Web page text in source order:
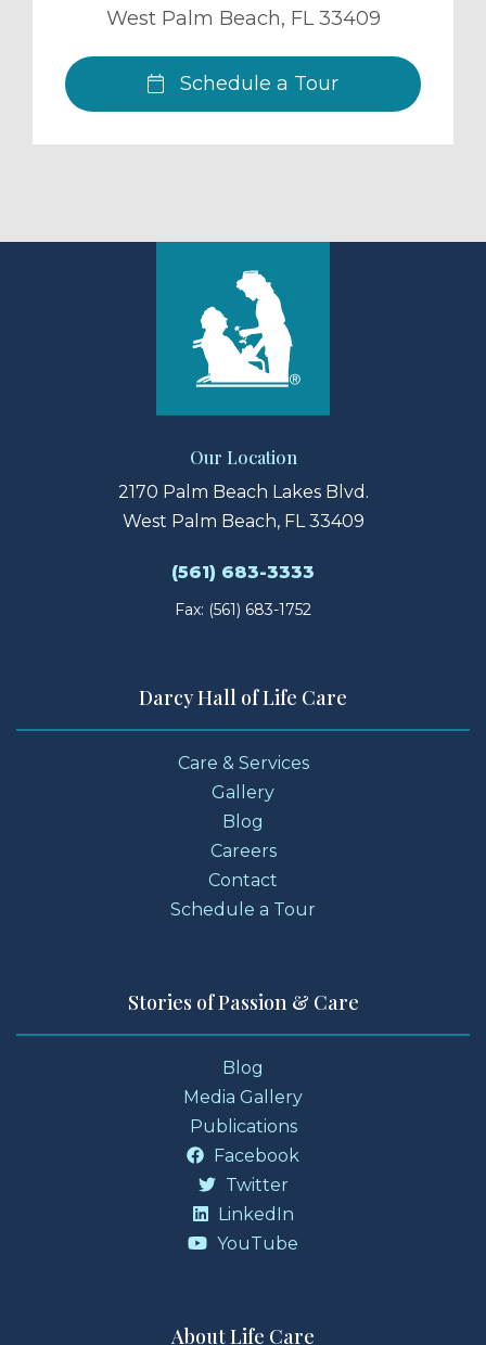
West Palm Beach, FL 33409
Schedule a Tour
Our Location
2170 Palm Beach Lakes Blvd.
West Palm Beach, FL 33409
(561) 683-3333
Fax: (561) 683-1752
Darcy Hall of Life Care
Care & Services
Gallery
Blog
Careers
Contact
Schedule a Tour
Stories of Passion & Care
Blog
Media Gallery
Publications
Facebook
Twitter
LinkedIn
YouTube
About Life Care